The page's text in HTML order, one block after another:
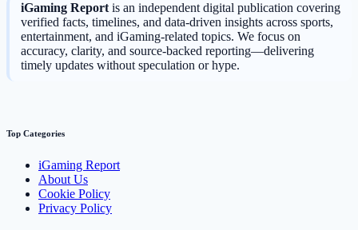
iGaming Reportis an independent digital publication covering
verified facts, timelines, and data-driven insights across sports,
entertainment, and iGaming-related topics. We focus on
accuracy, clarity, and source-backed reporting—delivering
timely updates without speculation or hype.
Top Categories
iGaming Report
About Us
Cookie Policy
Privacy Policy